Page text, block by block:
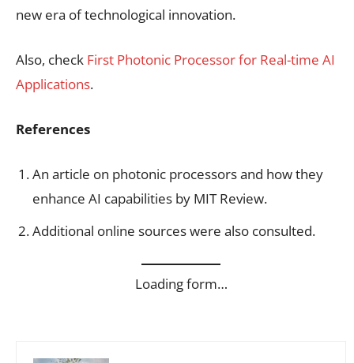
new era of technological innovation.
Also, check First Photonic Processor for Real-time AI
Applications.
References
An article on photonic processors and how they
enhance AI capabilities by MIT Review.
Additional online sources were also consulted.
Loading form…